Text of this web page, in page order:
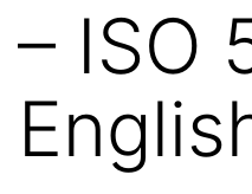
– ISO